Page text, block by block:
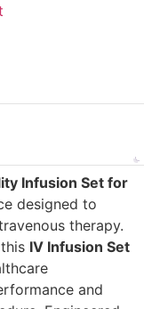
Infusion Set for
designed to
therapy.
IV Infusion Set
and